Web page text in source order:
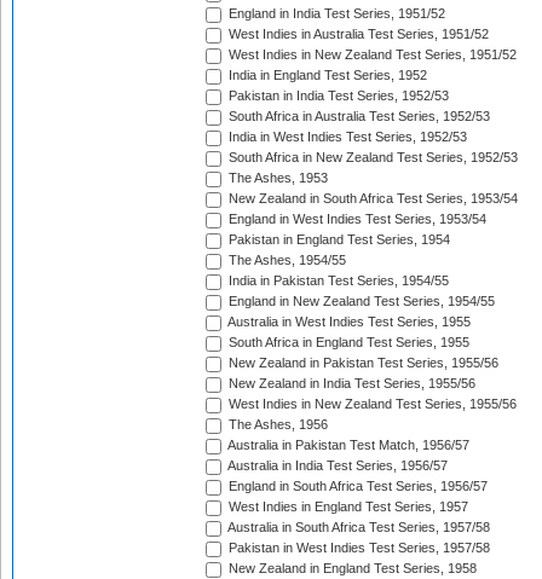
England in India Test Series, 1951/52
West Indies in Australia Test Series, 1951/52
West Indies in New Zealand Test Series, 1951/52
India in England Test Series, 1952
Pakistan in India Test Series, 1952/53
South Africa in Australia Test Series, 1952/53
India in West Indies Test Series, 1952/53
South Africa in New Zealand Test Series, 1952/53
The Ashes, 1953
New Zealand in South Africa Test Series, 1953/54
England in West Indies Test Series, 1953/54
Pakistan in England Test Series, 1954
The Ashes, 1954/55
India in Pakistan Test Series, 1954/55
England in New Zealand Test Series, 1954/55
Australia in West Indies Test Series, 1955
South Africa in England Test Series, 1955
New Zealand in Pakistan Test Series, 1955/56
New Zealand in India Test Series, 1955/56
West Indies in New Zealand Test Series, 1955/56
The Ashes, 1956
Australia in Pakistan Test Match, 1956/57
Australia in India Test Series, 1956/57
England in South Africa Test Series, 1956/57
West Indies in England Test Series, 1957
Australia in South Africa Test Series, 1957/58
Pakistan in West Indies Test Series, 1957/58
New Zealand in England Test Series, 1958